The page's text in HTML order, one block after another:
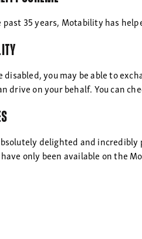
past 35 years, Motability has
disabled, you may be able to
drive on your behalf. You can
delighted and
only been available on the